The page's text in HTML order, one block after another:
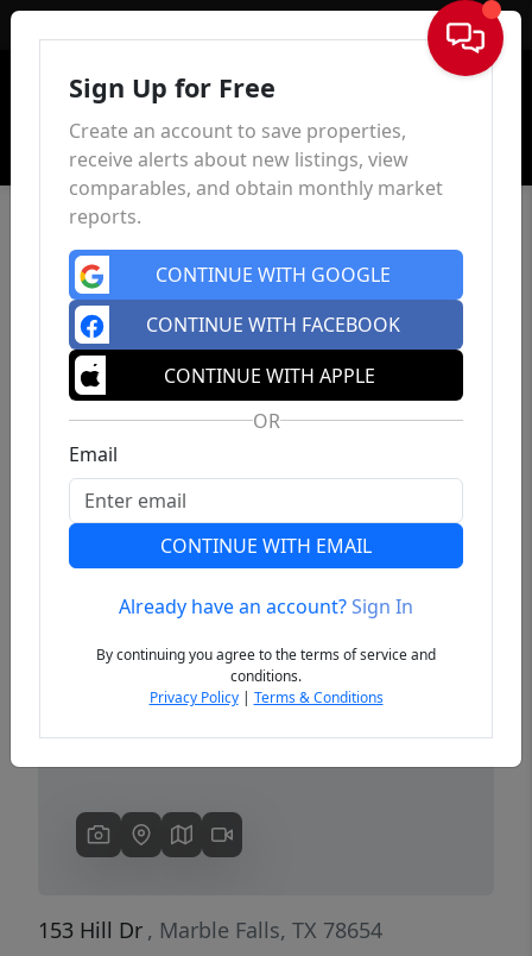
Sign In
Previous
153 Hill Dr , Marble Falls, TX 78654
Sign Up for Free
Create an account to save properties,
receive alerts about new listings, view
comparables, and obtain monthly market
reports.
CONTINUE WITH GOOGLE
CONTINUE WITH FACEBOOK
CONTINUE WITH APPLE
OR
Email
CONTINUE WITH EMAIL
Already have an account?Sign In
By continuing you agree to the terms of service and
conditions.
Privacy Policy| Terms & Conditions